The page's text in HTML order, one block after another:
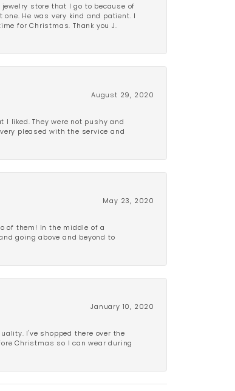
store that I go to because of
He was very kind and patient. I
for Christmas. Thank you J.
August 29, 2020
liked. They were not pushy and
pleased with the service and
May 23, 2020
of them! In the middle of a
going above and beyond to
January 10, 2020
I've shopped there over the
Christmas so I can wear during